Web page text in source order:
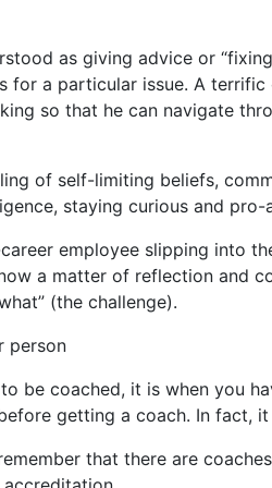
as giving advice or
for a particular issue. A
so that he can navigate
of self-limiting beliefs,
staying curious and
employee slipping into
a matter of reflection and
(the challenge).
person
be coached, it is when you
getting a coach. In fact,
that there are